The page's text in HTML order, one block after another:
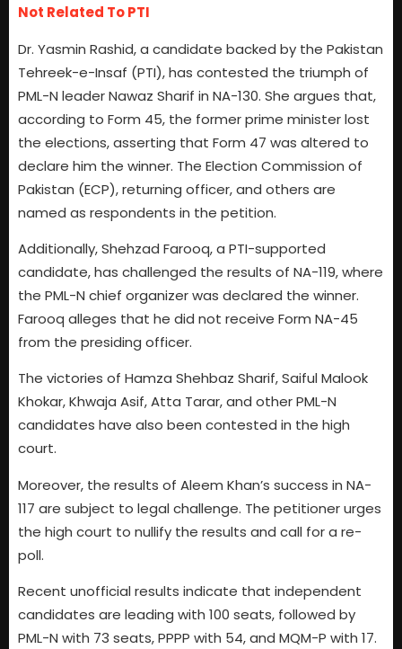
Not Related To PTI
Dr. Yasmin Rashid, a candidate backed by the Pakistan
Tehreek-e-Insaf (PTI), has contested the triumph of
PML-N leader Nawaz Sharif in NA-130. She argues that,
according to Form 45, the former prime minister lost
the elections, asserting that Form 47 was altered to
declare him the winner. The Election Commission of
Pakistan (ECP), returning officer, and others are
named as respondents in the petition.
Additionally, Shehzad Farooq, a PTI-supported
candidate, has challenged the results of NA-119, where
the PML-N chief organizer was declared the winner.
Farooq alleges that he did not receive Form NA-45
from the presiding officer.
The victories of Hamza Shehbaz Sharif, Saiful Malook
Khokar, Khwaja Asif, Atta Tarar, and other PML-N
candidates have also been contested in the high
court.
Moreover, the results of Aleem Khan’s success in NA-
117 are subject to legal challenge. The petitioner urges
the high court to nullify the results and call for a re-
poll.
Recent unofficial results indicate that independent
candidates are leading with 100 seats, followed by
PML-N with 73 seats, PPPP with 54, and MQM-P with 17.